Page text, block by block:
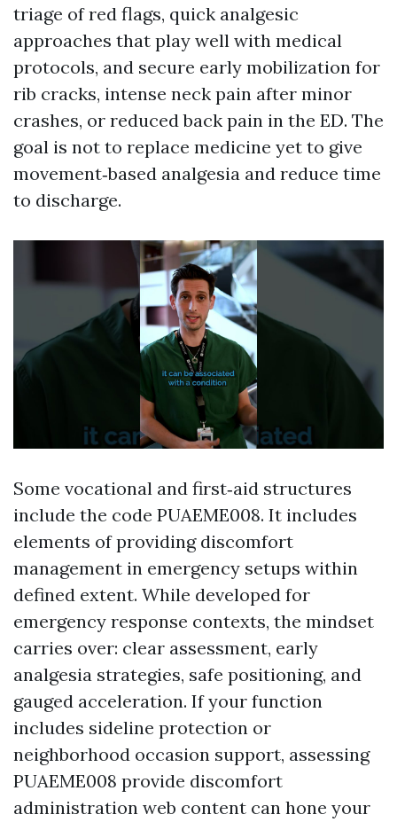
triage of red flags, quick analgesic
approaches that play well with medical
protocols, and secure early mobilization for
rib cracks, intense neck pain after minor
crashes, or reduced back pain in the ED. The
goal is not to replace medicine yet to give
movement‑based analgesia and reduce time
to discharge.
Some vocational and first‑aid structures
include the code PUAEME008. It includes
elements of providing discomfort
management in emergency setups within
defined extent. While developed for
emergency response contexts, the mindset
carries over: clear assessment, early
analgesia strategies, safe positioning, and
gauged acceleration. If your function
includes sideline protection or
neighborhood occasion support, assessing
PUAEME008 provide discomfort
administration web content can hone your